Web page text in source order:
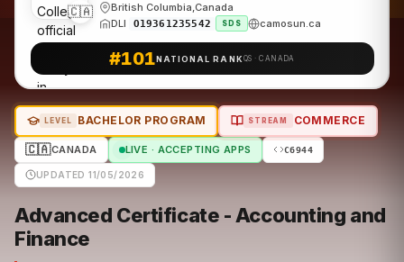
🇨🇦
British Columbia,Canada
DLI
O19361235542 SDS camosun.ca
#101NATIONAL RANK QS · CANADA
LEVEL BACHELOR PROGRAM STREAM COMMERCE
🇨🇦CANADA LIVE · ACCEPTING APPS C6944
UPDATED 11/05/2026
Advanced Certificate - Accounting and
Finance